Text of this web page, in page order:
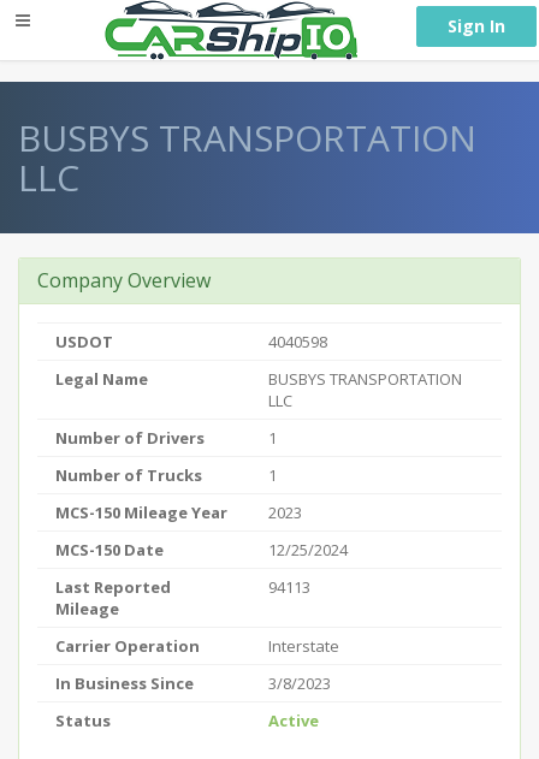
Sign In
BUSBYS TRANSPORTATION
LLC
Company Overview
USDOT
4040598
Legal Name
BUSBYS TRANSPORTATION
LLC
Number of Drivers
1
Number of Trucks
1
MCS-150 Mileage Year
2023
MCS-150 Date
12/25/2024
Last Reported
Mileage
94113
Carrier Operation
Interstate
In Business Since
3/8/2023
Status
Active